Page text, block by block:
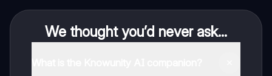
We thought you’d never ask...